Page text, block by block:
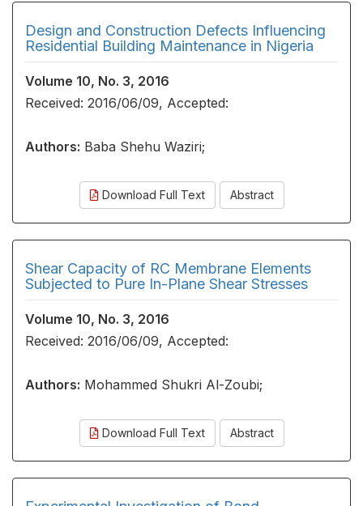
Design and Construction Defects Influencing
Residential Building Maintenance in Nigeria
Volume 10, No. 3, 2016
Received: 2016/06/09, Accepted:
Authors: Baba Shehu Waziri;
Download Full Text Abstract
Shear Capacity of RC Membrane Elements
Subjected to Pure In-Plane Shear Stresses
Volume 10, No. 3, 2016
Received: 2016/06/09, Accepted:
Authors: Mohammed Shukri Al-Zoubi;
Download Full Text Abstract